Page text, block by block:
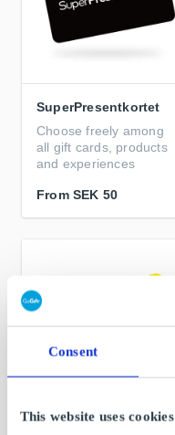
Consent
This website uses cookies
SuperPresentkortet
Choose freely among
all gift cards, products
and experiences
From SEK 50